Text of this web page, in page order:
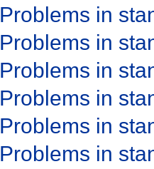
Problems in
Problems in
Problems in
Problems in
Problems in
Problems in